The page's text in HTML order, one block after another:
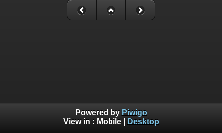
Powered by Piwigo
View in : Mobile| Desktop